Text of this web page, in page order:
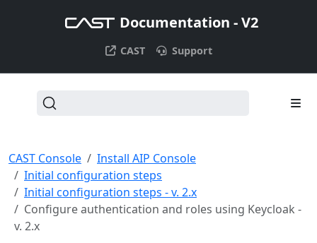
Documentation - V2
CAST Support
CAST Console
Install AIP Console
Initial configuration steps
Initial configuration steps - v. 2.x
Configure authentication and roles using Keycloak -
v. 2.x